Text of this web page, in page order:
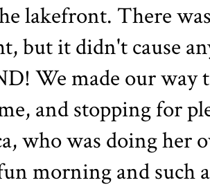
lakefront. There
but it didn't cause
We made our way
and stopping for
, who was doing her
morning and such